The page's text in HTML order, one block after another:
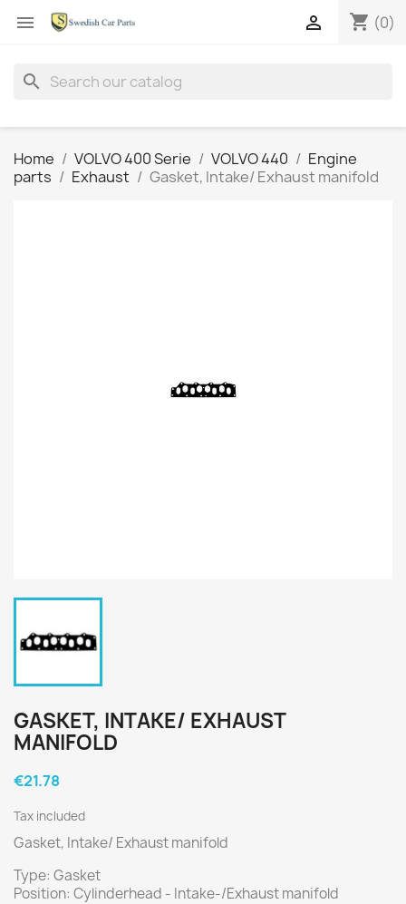
 shopping_cart (0)

search
Home VOLVO 400 Serie VOLVO 440
Engine
parts
Exhaust Gasket, Intake/ Exhaust manifold
GASKET, INTAKE/ EXHAUST
MANIFOLD
€21.78
Tax included
Gasket, Intake/ Exhaust manifold
Type: Gasket
Position: Cylinderhead - Intake-/Exhaust manifold